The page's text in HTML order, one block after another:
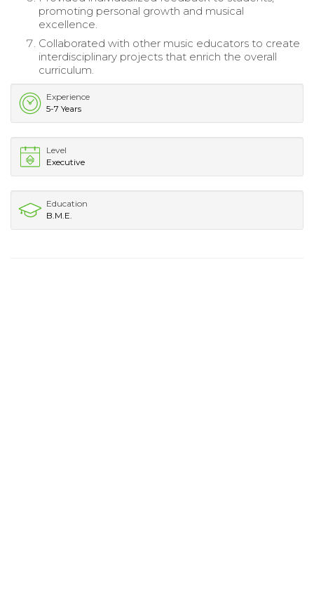
promoting personal growth and musical
excellence.
Collaborated with other music educators to create
interdisciplinary projects that enrich the overall
curriculum.
Experience
5-7 Years
Level
Executive
Education
B.M.E.